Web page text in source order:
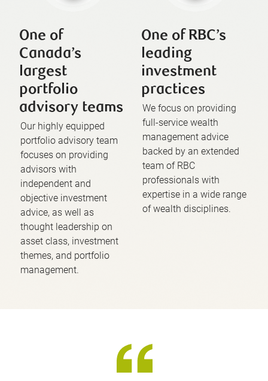
One of
Canada’s
largest
portfolio
advisory teams
Our highly equipped
portfolio advisory team
focuses on providing
advisors with
independent and
objective investment
advice, as well as
thought leadership on
asset class, investment
themes, and portfolio
management.
One of RBC’s
leading
investment
practices
We focus on providing
full-service wealth
management advice
backed by an extended
team of RBC
professionals with
expertise in a wide range
of wealth disciplines.